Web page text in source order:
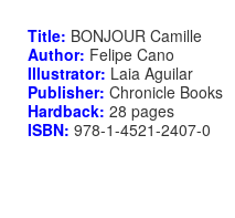
Title: BONJOUR Camille
Author: Felipe Cano
Illustrator: Laia Aguilar
Publisher: Chronicle Books
Hardback: 28 pages
ISBN: 978-1-4521-2407-0